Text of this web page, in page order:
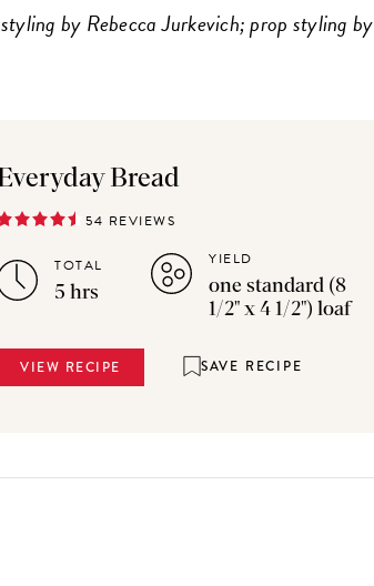
by Rebecca Jurkevich; prop styling by
Bread
54 REVIEWS
TOTAL
5 hrs
YIELD
one standard (8
1/2" x 4 1/2") loaf
VIEW RECIPE SAVE RECIPE